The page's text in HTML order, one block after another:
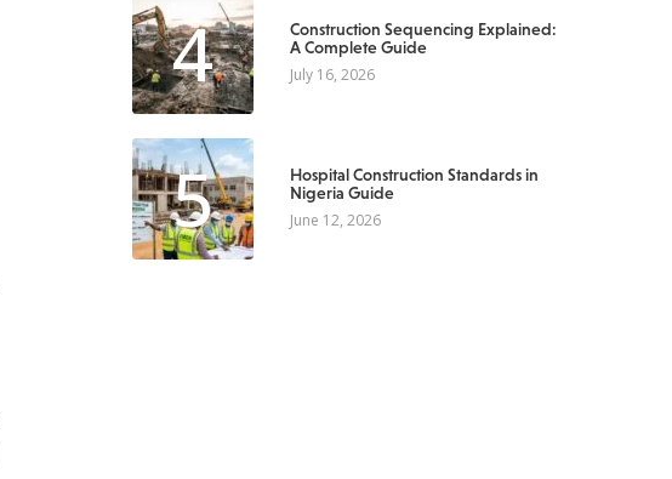
4
Construction Sequencing Explained:
A Complete Guide
July 16, 2026
5
Hospital Construction Standards in
Nigeria Guide
June 12, 2026